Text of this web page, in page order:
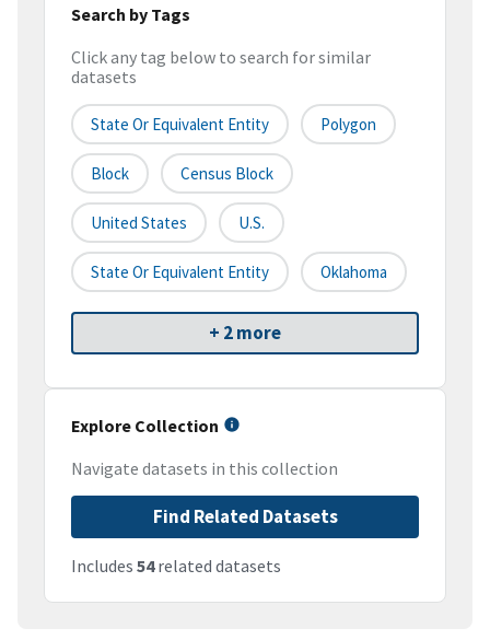
Search by Tags
Click any tag below to search for similar
datasets
State Or Equivalent Entity Polygon
Block Census Block
United States U.S.
State Or Equivalent Entity Oklahoma
+ 2 more
Explore Collection
Navigate datasets in this collection
Find Related Datasets
Includes 54related datasets